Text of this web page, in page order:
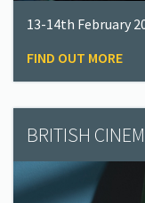
13-14th February
FIND OUT MORE
BRITISH